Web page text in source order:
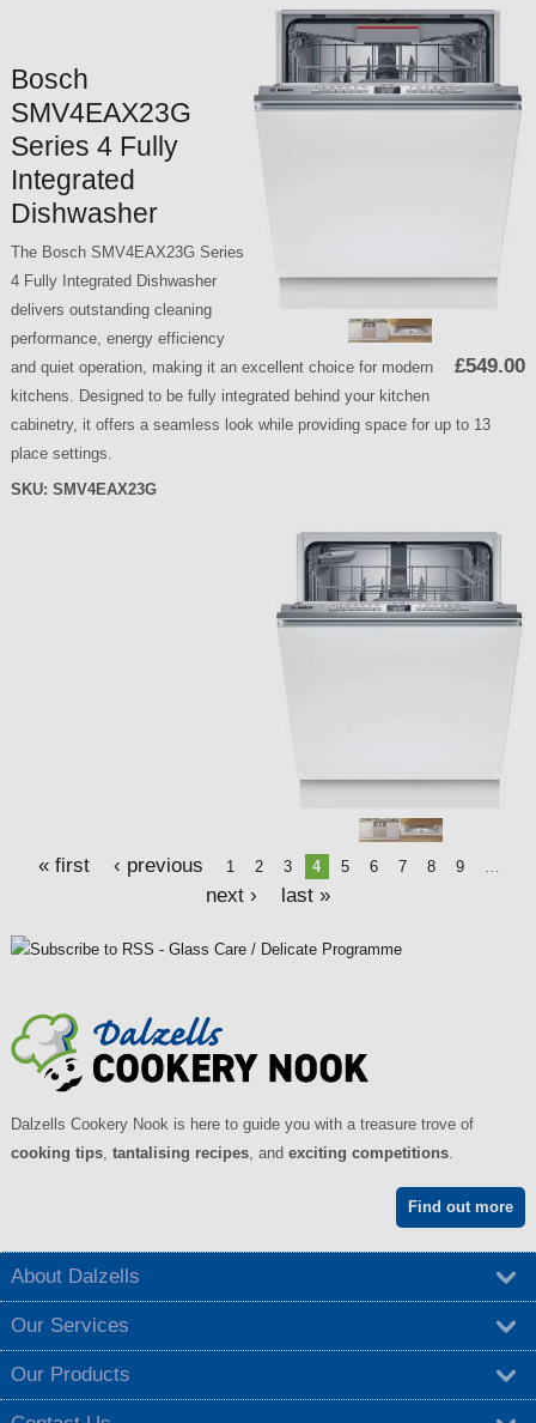
Bosch
SMV4EAX23G
Series 4 Fully
Integrated
Dishwasher
£549.00
The Bosch SMV4EAX23G Series
4 Fully Integrated Dishwasher
delivers outstanding cleaning
performance, energy efficiency
and quiet operation, making it an excellent choice for modern
kitchens. Designed to be fully integrated behind your kitchen
cabinetry, it offers a seamless look while providing space for up to 13
place settings.
SKU: SMV4EAX23G
« first ‹ previous 1 2 3 4 5 6 7 8 9 …
next › last »
Dalzells Cookery Nook is here to guide you with a treasure trove of
cooking tips, tantalising recipes, and exciting competitions.
Find out more
About Dalzells
Our Services
Our Products